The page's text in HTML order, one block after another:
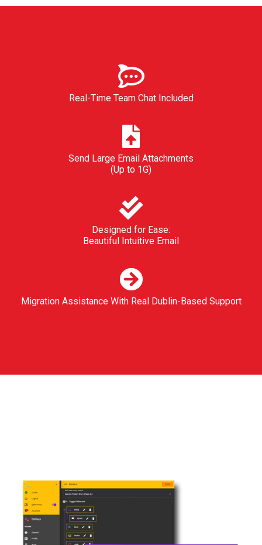
Real-Time Team Chat Included
Send Large Email Attachments
(Up to 1G)
Designed for Ease:
Beautiful Intuitive Email
Migration Assistance With Real Dublin-Based Support